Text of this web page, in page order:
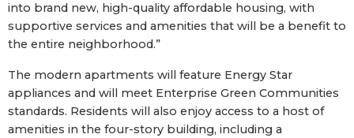
into brand new, high-quality affordable housing, with
supportive services and amenities that will be a benefit to
the entire neighborhood.”
The modern apartments will feature Energy Star
appliances and will meet Enterprise Green Communities
standards. Residents will also enjoy access to a host of
amenities in the four-story building, including a